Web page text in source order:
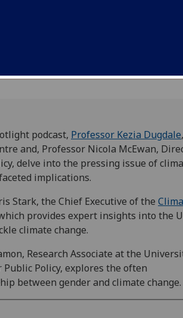
podcast, Professor Kezia Dugdale
and, Professor Nicola McEwan,
delve into the pressing issue of
implications.
Stark, the Chief Executive of the
provides expert insights into the
climate change.
Research Associate at the
Policy, explores the often
between gender and climate change.